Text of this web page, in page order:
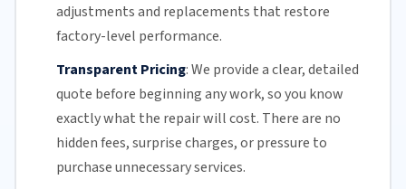
adjustments and replacements that restore
factory-level performance.
Transparent Pricing:We provide a clear, detailed
quote before beginning any work, so you know
exactly what the repair will cost. There are no
hidden fees, surprise charges, or pressure to
purchase unnecessary services.